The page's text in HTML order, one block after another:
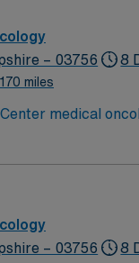
and proficiency in
recruiters
– 03756
miles
8
medical
The medical
– 03756
8